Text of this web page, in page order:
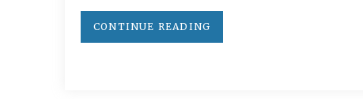
CONTINUE READING